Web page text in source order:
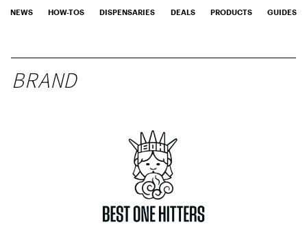
NEWS HOW-TOS DISPENSARIES DEALS PRODUCTS GUIDES
BRAND